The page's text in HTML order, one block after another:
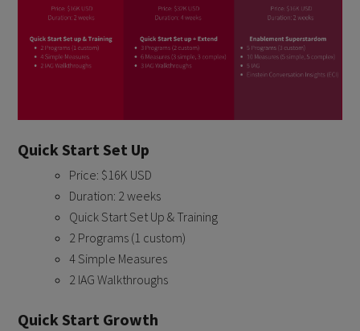
Quick Start Set Up
Price: $16K USD
Duration: 2 weeks
Quick Start Set Up & Training
2 Programs (1 custom)
4 Simple Measures
2 IAG Walkthroughs
Quick Start Growth